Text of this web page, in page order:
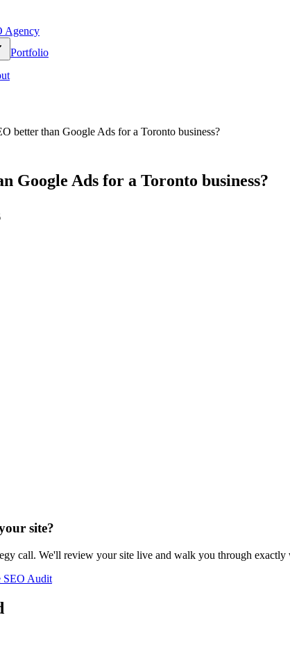
Agency
Portfolio
better than Google Ads for a Toronto business?
Google Ads for a Toronto business?
site?
call. We'll review your site live and walk you through
SEO Audit